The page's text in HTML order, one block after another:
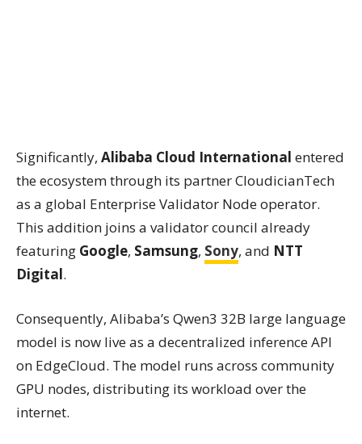
Significantly, Alibaba Cloud International entered
the ecosystem through its partner CloudicianTech
as a global Enterprise Validator Node operator.
This addition joins a validator council already
featuring Google, Samsung, Sony, and NTT
Digital.
Consequently, Alibaba’s Qwen3 32B large language
model is now live as a decentralized inference API
on EdgeCloud. The model runs across community
GPU nodes, distributing its workload over the
internet.